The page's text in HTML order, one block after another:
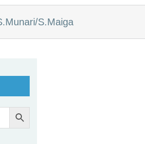
S.Maiga